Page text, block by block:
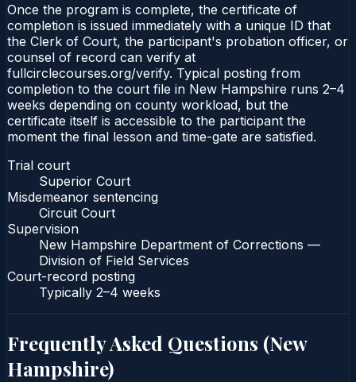
Once the program is complete, the certificate of
completion is issued immediately with a unique ID that
the Clerk of Court, the participant's probation officer, or
counsel of record can verify at
fullcirclecourses.org/verify. Typical posting from
completion to the court file in New Hampshire runs 2–4
weeks depending on county workload, but the
certificate itself is accessible to the participant the
moment the final lesson and time-gate are satisfied.
Trial court
Superior Court
Misdemeanor sentencing
Circuit Court
Supervision
New Hampshire Department of Corrections —
Division of Field Services
Court-record posting
Typically 2–4 weeks
Frequently Asked Questions (New
Hampshire)